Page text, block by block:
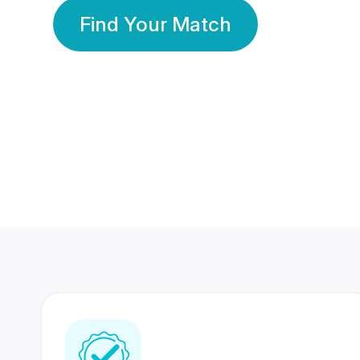
Find Your Match